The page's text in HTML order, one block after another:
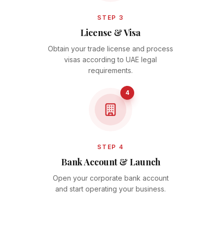
STEP 3
License & Visa
Obtain your trade license and process
visas according to UAE legal
requirements.
4
STEP 4
Bank Account & Launch
Open your corporate bank account
and start operating your business.